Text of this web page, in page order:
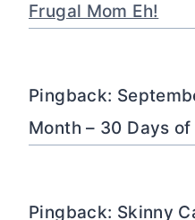
Frugal Mom Eh!
Pingback:
Month – 30 Days
Pingback: Skinny